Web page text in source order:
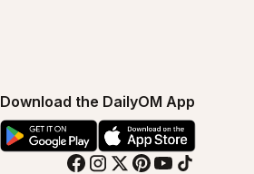
Download the DailyOM App